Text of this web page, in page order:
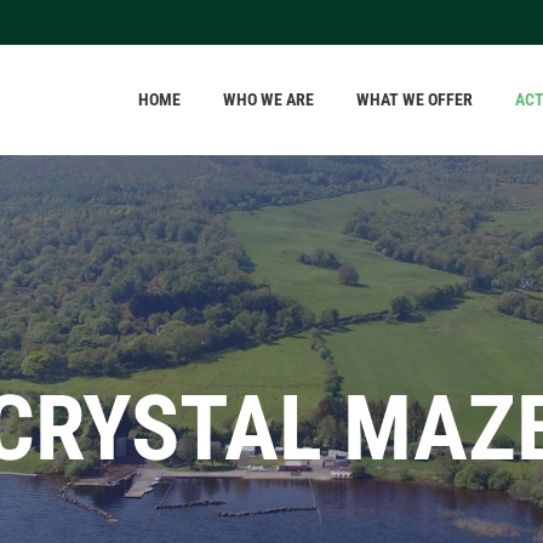
HOME WHO WE ARE WHAT WE OFFER